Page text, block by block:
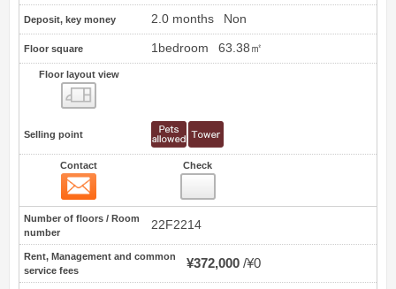
Deposit, key money 2.0 months Non
Floor square 1bedroom 63.38㎡
Floor layout view
Selling point
Contact Check
Number of floors / Room
number
22F2214
Rent, Management and common
service fees
¥372,000 ¥0